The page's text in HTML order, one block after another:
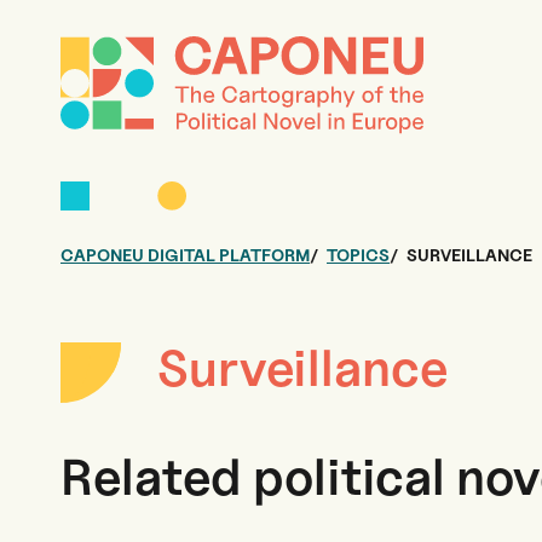
CAPONEU DIGITAL PLATFORM TOPICS SURVEILLANCE
Surveillance
Related political